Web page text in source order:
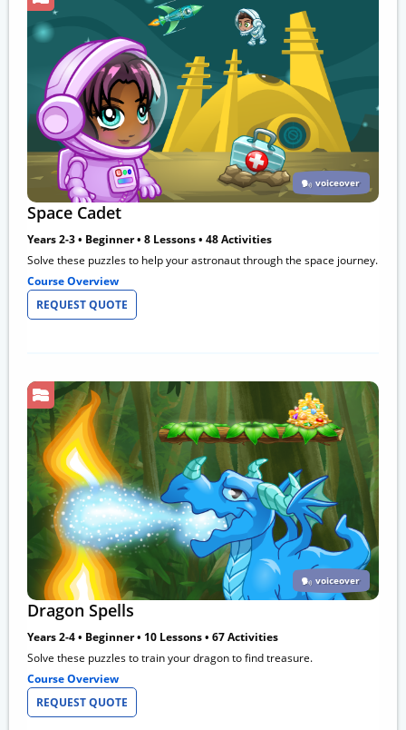
voiceover
Space Cadet
Years 2-3 • Beginner • 8 Lessons • 48 Activities
Solve these puzzles to help your astronaut through the space journey.
Course Overview
REQUEST QUOTE
voiceover
Dragon Spells
Years 2-4 • Beginner • 10 Lessons • 67 Activities
Solve these puzzles to train your dragon to find treasure.
Course Overview
REQUEST QUOTE